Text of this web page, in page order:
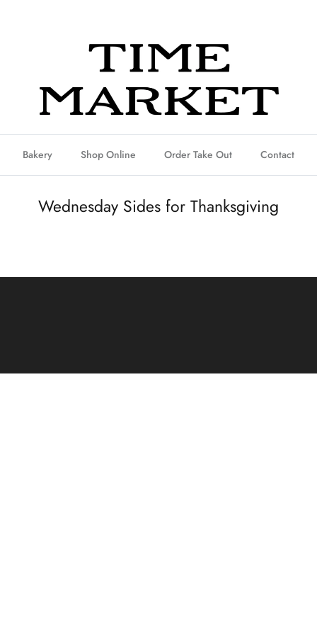
Bakery Shop Online Order Take Out Contact
Wednesday Sides for Thanksgiving